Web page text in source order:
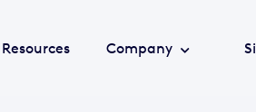
Resources Company